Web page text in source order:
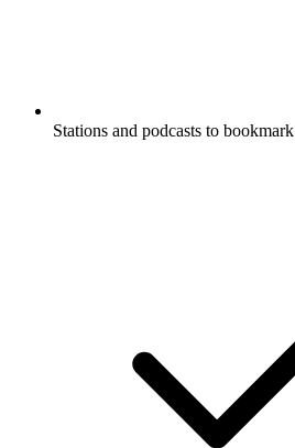
Stations and podcasts to bookmark